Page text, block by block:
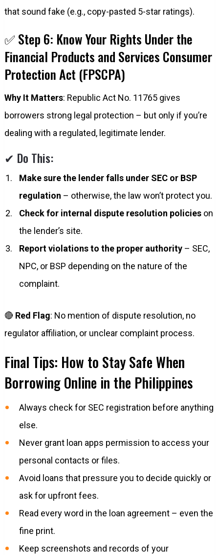
that sound fake (e.g., copy-pasted 5-star ratings).
✅ Step 6: Know Your Rights Under the
Financial Products and Services Consumer
Protection Act (FPSCPA)
Why It Matters: Republic Act No. 11765 gives
borrowers strong legal protection – but only if you’re
dealing with a regulated, legitimate lender.
✔ Do This:
Make sure the lender falls under SEC or BSP
regulation – otherwise, the law won’t protect you.
Check for internal dispute resolution policieson
the lender’s site.
Report violations to the proper authority– SEC,
NPC, or BSP depending on the nature of the
complaint.
🔴 Red Flag: No mention of dispute resolution, no
regulator affiliation, or unclear complaint process.
Final Tips: How to Stay Safe When
Borrowing Online in the Philippines
Always check for SEC registration before anything
else.
Never grant loan apps permission to access your
personal contacts or files.
Avoid loans that pressure you to decide quickly or
ask for upfront fees.
Read every word in the loan agreement – even the
fine print.
Keep screenshots and records of your